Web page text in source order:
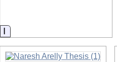
Information